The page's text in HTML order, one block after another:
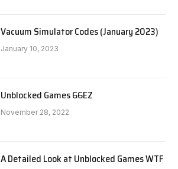
Vacuum Simulator Codes (January 2023)
January 10, 2023
Unblocked Games 66EZ
November 28, 2022
A Detailed Look at Unblocked Games WTF